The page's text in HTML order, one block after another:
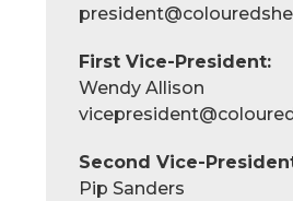
First Vice-President:
Wendy Allison
Second Vice-
Pip Sanders